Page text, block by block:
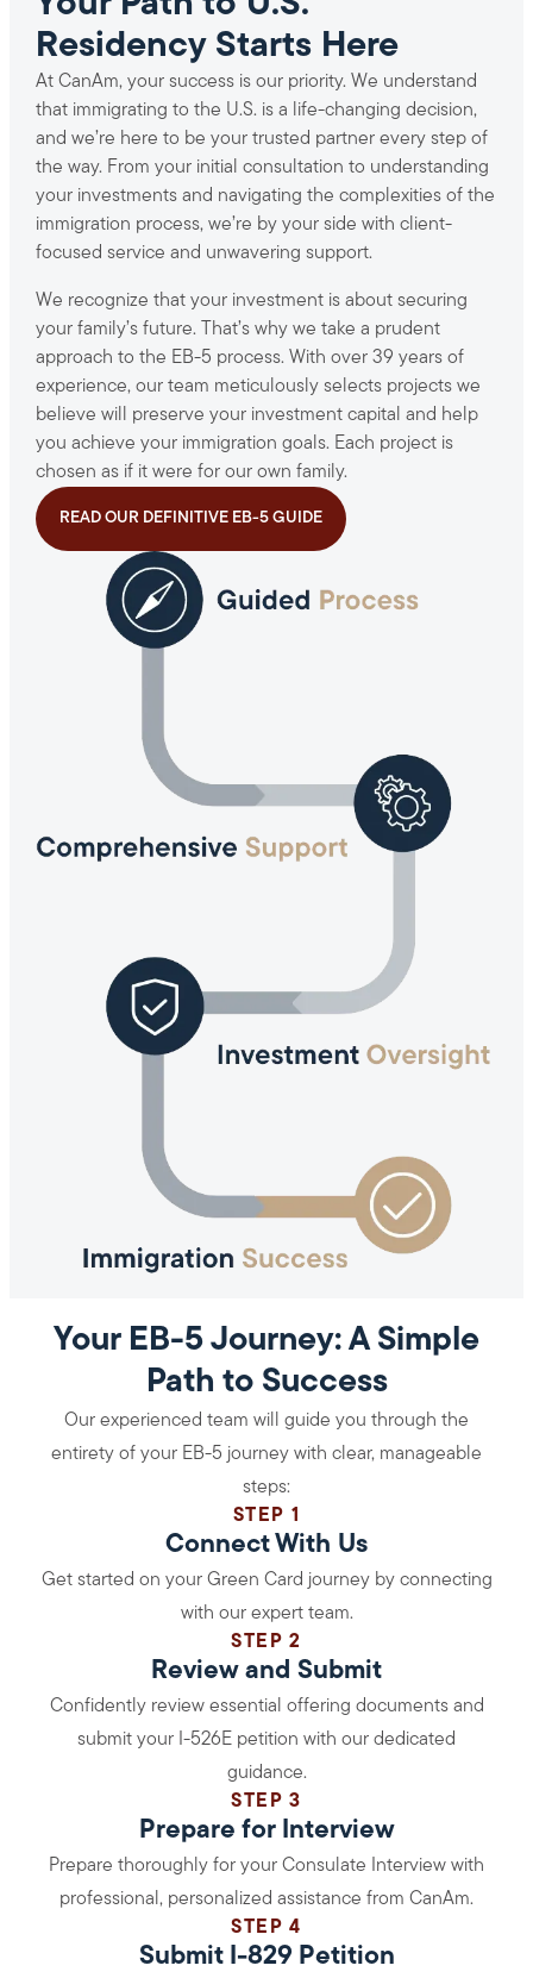
Residency Starts Here
At CanAm, your success is our priority. We understand
that immigrating to the U.S. is a life-changing decision,
and we’re here to be your trusted partner every step of
the way. From your initial consultation to understanding
your investments and navigating the complexities of the
immigration process, we’re by your side with client-
focused service and unwavering support.
We recognize that your investment is about securing
your family’s future. That’s why we take a prudent
approach to the EB-5 process. With over 39 years of
experience, our team meticulously selects projects we
believe will preserve your investment capital and help
you achieve your immigration goals. Each project is
chosen as if it were for our own family.
READ OUR DEFINITIVE EB-5 GUIDE
Your EB-5 Journey: A Simple
Path to Success
Our experienced team will guide you through the
entirety of your EB-5 journey with clear, manageable
steps:
STEP 1
Connect With Us
Get started on your Green Card journey by connecting
with our expert team.
STEP 2
Review and Submit
Confidently review essential offering documents and
submit your I-526E petition with our dedicated
guidance.
STEP 3
Prepare for Interview
Prepare thoroughly for your Consulate Interview with
professional, personalized assistance from CanAm.
STEP 4
Submit I-829 Petition